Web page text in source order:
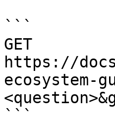
```
GET
https://
ecosystem-
```